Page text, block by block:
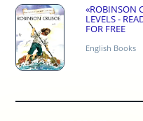
«ROBINSON
LEVELS -
FOR FREE
English Books